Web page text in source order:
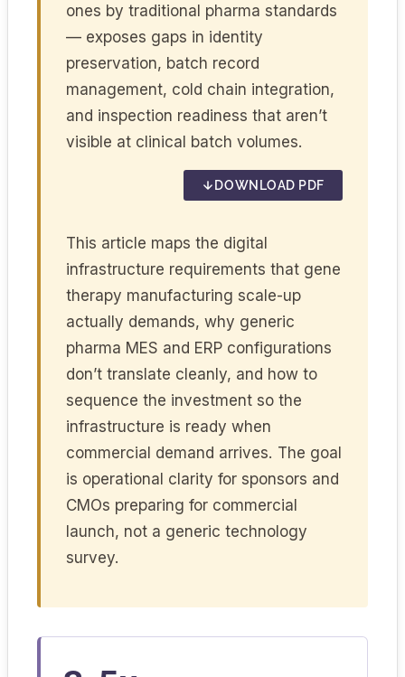
ones by traditional pharma standards
— exposes gaps in identity
preservation, batch record
management, cold chain integration,
and inspection readiness that aren’t
visible at clinical batch volumes.
DOWNLOAD PDF
This article maps the digital
infrastructure requirements that gene
therapy manufacturing scale-up
actually demands, why generic
pharma MES and ERP configurations
don’t translate cleanly, and how to
sequence the investment so the
infrastructure is ready when
commercial demand arrives. The goal
is operational clarity for sponsors and
CMOs preparing for commercial
launch, not a generic technology
survey.